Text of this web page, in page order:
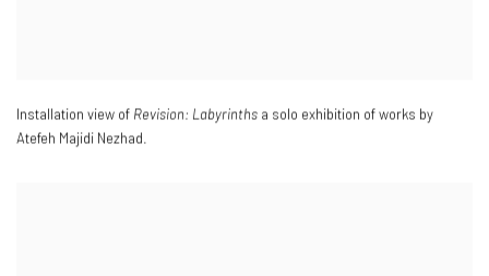
Installation view of Revision: Labyrinths a solo exhibition of works by
Atefeh Majidi Nezhad.